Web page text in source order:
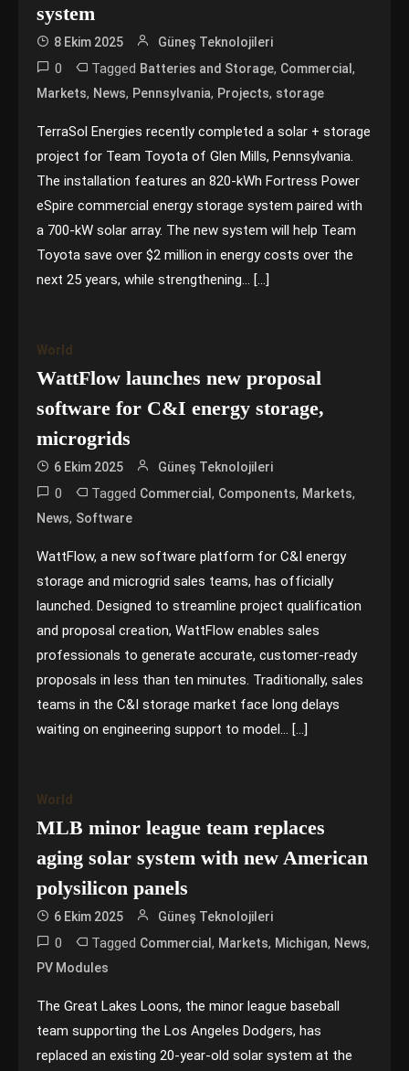
system
8 Ekim 2025 Güneş Teknolojileri
0 Tagged Batteries and Storage, Commercial,
Markets, News, Pennsylvania, Projects, storage
TerraSol Energies recently completed a solar + storage
project for Team Toyota of Glen Mills, Pennsylvania.
The installation features an 820-kWh Fortress Power
eSpire commercial energy storage system paired with
a 700-kW solar array. The new system will help Team
Toyota save over $2 million in energy costs over the
next 25 years, while strengthening… […]
World
WattFlow launches new proposal
software for C&I energy storage,
microgrids
6 Ekim 2025 Güneş Teknolojileri
0 Tagged Commercial, Components, Markets,
News, Software
WattFlow, a new software platform for C&I energy
storage and microgrid sales teams, has officially
launched. Designed to streamline project qualification
and proposal creation, WattFlow enables sales
professionals to generate accurate, customer-ready
proposals in less than ten minutes. Traditionally, sales
teams in the C&I storage market face long delays
waiting on engineering support to model… […]
World
MLB minor league team replaces
aging solar system with new American
polysilicon panels
6 Ekim 2025 Güneş Teknolojileri
0 Tagged Commercial, Markets, Michigan, News,
PV Modules
The Great Lakes Loons, the minor league baseball
team supporting the Los Angeles Dodgers, has
replaced an existing 20-year-old solar system at the